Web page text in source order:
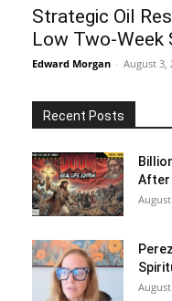
Strategic Oil
Low Two-Week
Edward Morgan - August 3,
Recent Posts
After